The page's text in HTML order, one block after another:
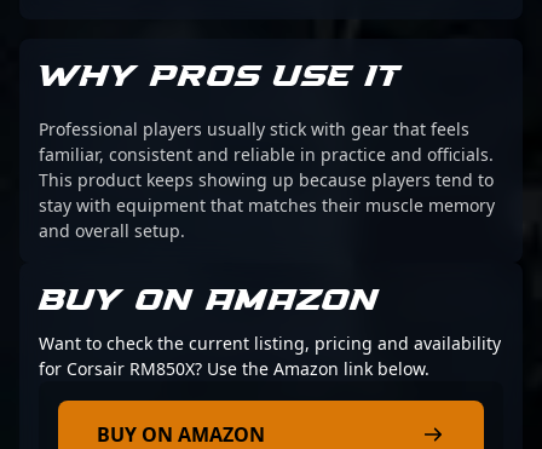
WHY PROS USE IT
Professional players usually stick with gear that feels
familiar, consistent and reliable in practice and officials.
This product keeps showing up because players tend to
stay with equipment that matches their muscle memory
and overall setup.
BUY ON AMAZON
Want to check the current listing, pricing and availability
for Corsair RM850X? Use the Amazon link below.
BUY ON AMAZON